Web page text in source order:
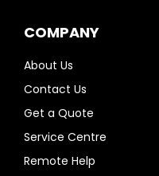
COMPANY
About Us
Contact Us
Get a Quote
Service Centre
Remote Help